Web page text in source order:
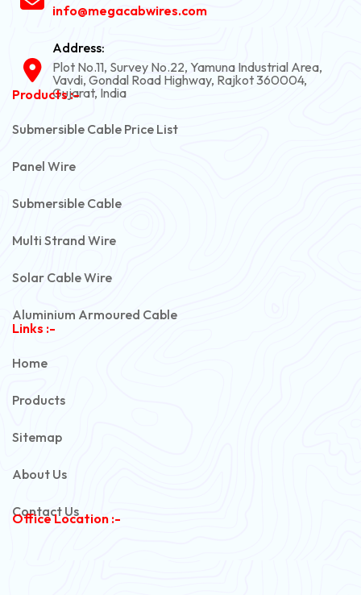
info@megacabwires.com
Address:
Plot No.11, Survey No.22, Yamuna Industrial Area,
Vavdi, Gondal Road Highway, Rajkot 360004,
Gujarat, India
Products :-
Submersible Cable Price List
Panel Wire
Submersible Cable
Multi Strand Wire
Solar Cable Wire
Aluminium Armoured Cable
Links :-
Home
Products
Sitemap
About Us
Contact Us
Office Location :-